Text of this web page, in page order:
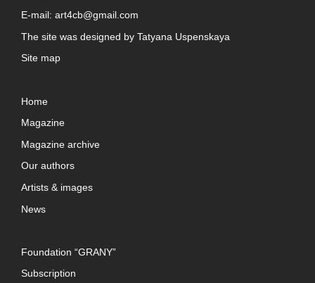
E-mail: art4cb@gmail.com
The site was designed by Tatyana Uspenskaya
Site map
Home
Magazine
Magazine archive
Our authors
Artists & images
News
Foundation “GRANY”
Subscription